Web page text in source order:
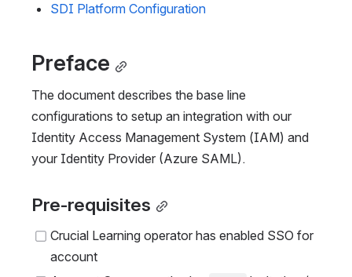
SDI Platform Configuration
Preface
The document describes the base line
configurations to setup an integration with our
Identity Access Management System (IAM) and
your Identity Provider (Azure SAML).
Pre-requisites
Crucial Learning operator has enabled SSO for
account